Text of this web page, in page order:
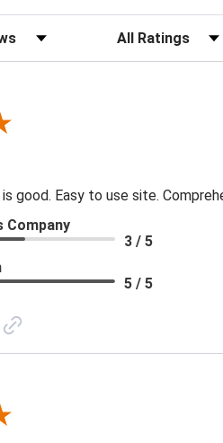
Filter Reviews by
good. Easy to use site.
Company
3 / 5
5 / 5